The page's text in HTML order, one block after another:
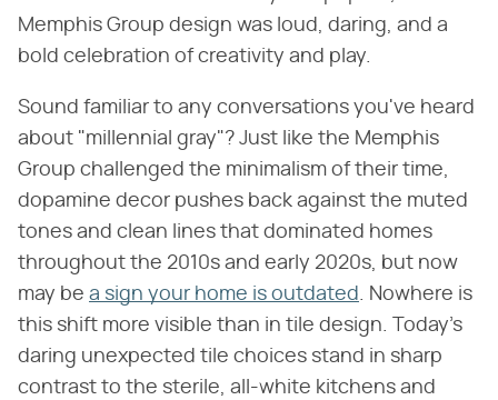
Memphis Group design was loud, daring, and a
bold celebration of creativity and play.
Sound familiar to any conversations you've heard
about "millennial gray"? Just like the Memphis
Group challenged the minimalism of their time,
dopamine decor pushes back against the muted
tones and clean lines that dominated homes
throughout the 2010s and early 2020s, but now
may be a sign your home is outdated. Nowhere is
this shift more visible than in tile design. Today's
daring unexpected tile choices stand in sharp
contrast to the sterile, all-white kitchens and